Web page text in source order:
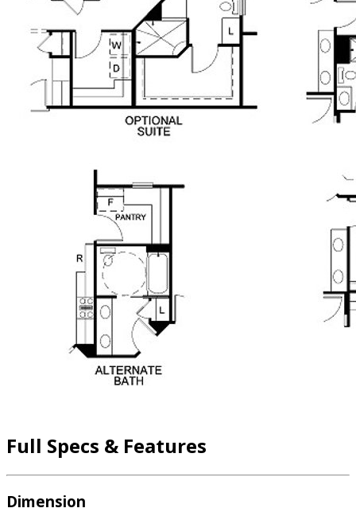
Full Specs & Features
Dimension